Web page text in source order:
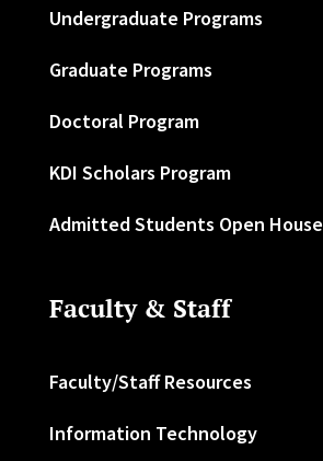
Undergraduate Programs
Graduate Programs
Doctoral Program
KDI Scholars Program
Admitted Students Open House
Faculty & Staff
Faculty/Staff Resources
Information Technology